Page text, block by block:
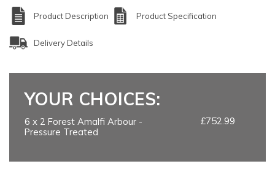
Product Description Product Specification
Delivery Details
YOUR CHOICES:
6 x 2 Forest Amalfi Arbour -
Pressure Treated
£752.99